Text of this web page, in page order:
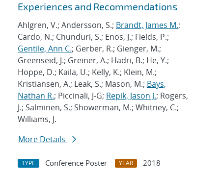
Experiences and Recommendations
Ahlgren, V.; Andersson, S.; Brandt, James M.;
Cardo, N.; Chunduri, S.; Enos, J.; Fields, P.;
Gentile, Ann C.; Gerber, R.; Gienger, M.;
Greenseid, J.; Greiner, A.; Hadri, B.; He, Y.;
Hoppe, D.; Kaila, U.; Kelly, K.; Klein, M.;
Kristiansen, A.; Leak, S.; Mason, M.; Bays,
Nathan R.; Piccinali, J-G; Repik, Jason J.; Rogers,
J.; Salminen, S.; Showerman, M.; Whitney, C.;
Williams, J.
More Details
TYPE Conference Poster YEAR
2018